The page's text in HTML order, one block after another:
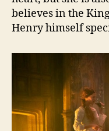
believes in the
Henry himself